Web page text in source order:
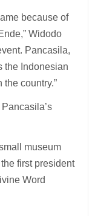
because of
Widodo
Pancasila,
the Indonesian
country.”
museum
first president
Word